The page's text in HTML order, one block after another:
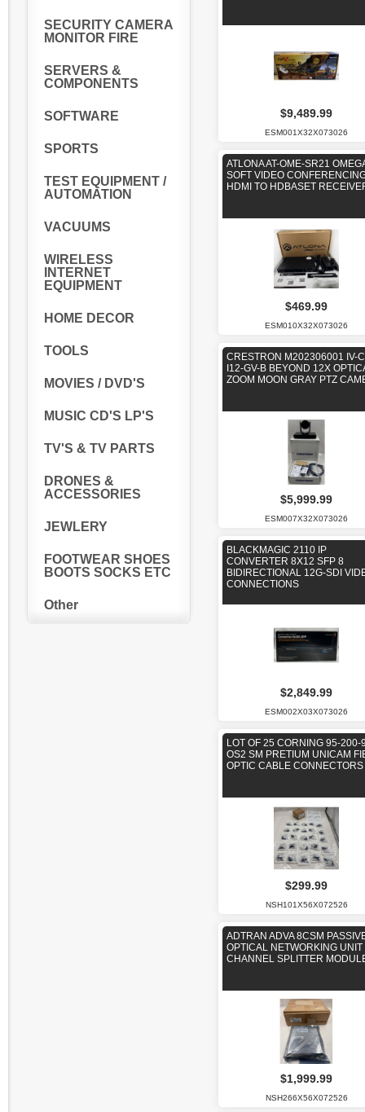
SECURITY CAMERA
MONITOR FIRE
SERVERS &
COMPONENTS
SOFTWARE
SPORTS
TEST EQUIPMENT /
AUTOMATION
VACUUMS
WIRELESS
INTERNET
EQUIPMENT
HOME DECOR
TOOLS
MOVIES / DVD'S
MUSIC CD'S LP'S
TV'S & TV PARTS
DRONES &
ACCESSORIES
JEWLERY
FOOTWEAR SHOES
BOOTS SOCKS ETC
Other
$9,489.99
ESM001X32X073026
ATLONA AT-OME-SR21
SOFT VIDEO
HDMI TO HDBASET
$469.99
ESM010X32X073026
CRESTRON M202306001 IV-
I12-GV-B BEYOND 12X
ZOOM MOON GRAY PTZ
$5,999.99
ESM007X32X073026
BLACKMAGIC 2110 IP
CONVERTER 8X12 SFP 8
BIDIRECTIONAL 12G-SDI
CONNECTIONS
$2,849.99
ESM002X03X073026
LOT OF 25 CORNING 95-200-
OS2 SM PRETIUM UNICAM
OPTIC CABLE CONNECTORS
$299.99
NSH101X56X072526
ADTRAN ADVA 8CSM
OPTICAL NETWORKING UNIT
CHANNEL SPLITTER
$1,999.99
NSH266X56X072526